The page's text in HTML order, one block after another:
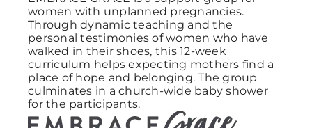
women with unplanned pregnancies.
Through dynamic teaching and the
personal testimonies of women who have
walked in their shoes, this 12-week
curriculum helps expecting mothers find a
place of hope and belonging. The group
culminates in a church-wide baby shower
for the participants.